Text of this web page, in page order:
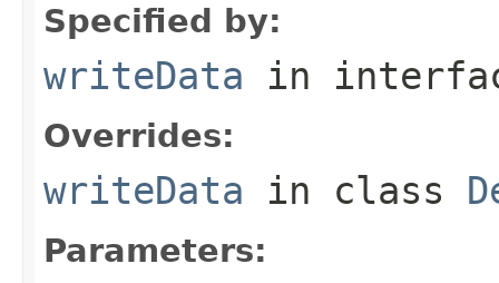
Specified by:
writeData in
Overrides:
writeData in class
Parameters: